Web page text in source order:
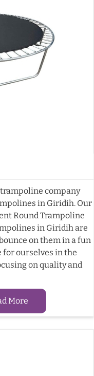
company
in Giridih. Our
Round Trampoline
in Giridih are
on them in a fun
for ourselves in the
on quality and
More